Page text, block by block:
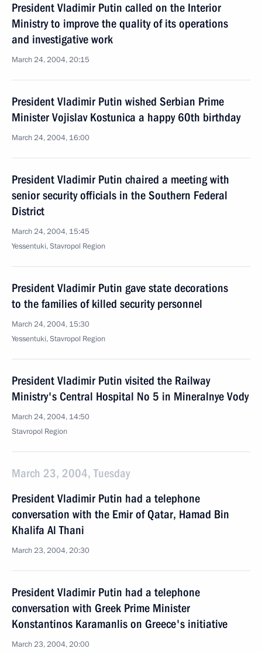
President Vladimir Putin called on the Interior
Ministry to improve the quality of its operations
and investigative work
March 24, 2004, 20:15
President Vladimir Putin wished Serbian Prime
Minister Vojislav Kostunica a happy 60th birthday
March 24, 2004, 16:00
President Vladimir Putin chaired a meeting with
senior security officials in the Southern Federal
District
March 24, 2004, 15:45
Yessentuki, Stavropol Region
President Vladimir Putin gave state decorations
to the families of killed security personnel
March 24, 2004, 15:30
Yessentuki, Stavropol Region
President Vladimir Putin visited the Railway
Ministry's Central Hospital No 5 in Mineralnye Vody
March 24, 2004, 14:50
Stavropol Region
March 23, 2004, Tuesday
President Vladimir Putin had a telephone
conversation with the Emir of Qatar, Hamad Bin
Khalifa Al Thani
March 23, 2004, 20:30
President Vladimir Putin had a telephone
conversation with Greek Prime Minister
Konstantinos Karamanlis on Greece's initiative
March 23, 2004, 20:00